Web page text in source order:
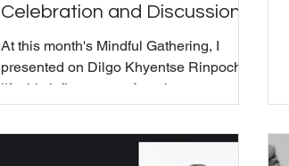
Celebration and Discussion
At this month's Mindful Gathering, I
presented on Dilgo Khyentse Rinpoche's
life, his influence on American
Buddhism, and connection to The
Wisdom Seat. Born in 1910 in eastern